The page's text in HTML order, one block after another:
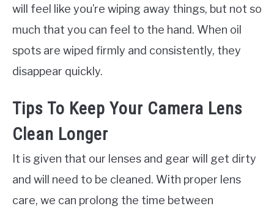
will feel like you’re wiping away things, but not so
much that you can feel to the hand. When oil
spots are wiped firmly and consistently, they
disappear quickly.
Tips To Keep Your Camera Lens
Clean Longer
It is given that our lenses and gear will get dirty
and will need to be cleaned. With proper lens
care, we can prolong the time between